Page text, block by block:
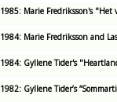
1985: Marie Fredriksson's
1984: Marie Fredriksson and
1984: Gyllene Tider's
1982: Gyllene Tider’s